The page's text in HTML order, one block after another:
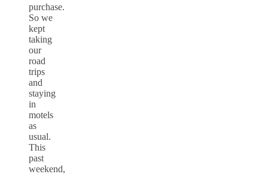
purchase.
So we
kept
taking
our
road
trips
and
staying
in
motels
as
usual.
This
past
weekend,